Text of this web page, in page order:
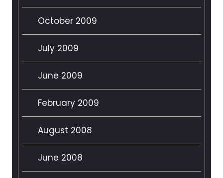
October 2009
July 2009
June 2009
February 2009
August 2008
June 2008